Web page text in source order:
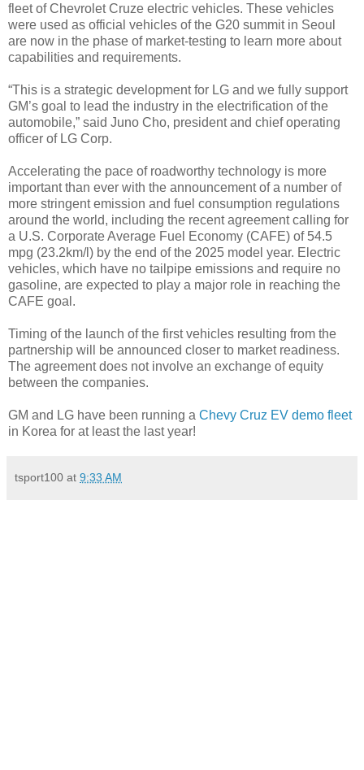
fleet of Chevrolet Cruze electric vehicles. These vehicles
were used as official vehicles of the G20 summit in Seoul
are now in the phase of market-testing to learn more about
capabilities and requirements.
“This is a strategic development for LG and we fully support
GM’s goal to lead the industry in the electrification of the
automobile,” said Juno Cho, president and chief operating
officer of LG Corp.
Accelerating the pace of roadworthy technology is more
important than ever with the announcement of a number of
more stringent emission and fuel consumption regulations
around the world, including the recent agreement calling for
a U.S. Corporate Average Fuel Economy (CAFE) of 54.5
mpg (23.2km/l) by the end of the 2025 model year. Electric
vehicles, which have no tailpipe emissions and require no
gasoline, are expected to play a major role in reaching the
CAFE goal.
Timing of the launch of the first vehicles resulting from the
partnership will be announced closer to market readiness.
The agreement does not involve an exchange of equity
between the companies.
GM and LG have been running a Chevy Cruz EV demo fleet
in Korea for at least the last year!
tsport100 at 9:33 AM